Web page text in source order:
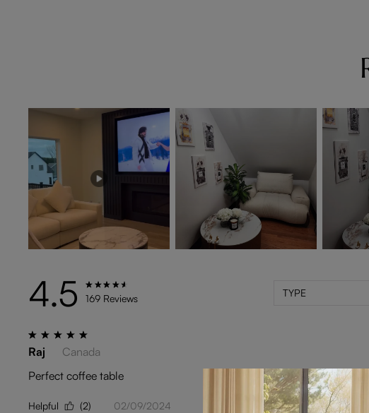
4.5 169 Reviews TYPE
Raj
Canada
Perfect coffee table
Helpful (2) 02/09/2024